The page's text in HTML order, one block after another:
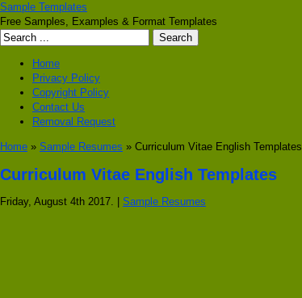
Sample Templates
Free Samples, Examples & Format Templates
Home
Privacy Policy
Copyright Policy
Contact Us
Removal Request
Home » Sample Resumes » Curriculum Vitae English Templates
Curriculum Vitae English Templates
Friday, August 4th 2017. | Sample Resumes